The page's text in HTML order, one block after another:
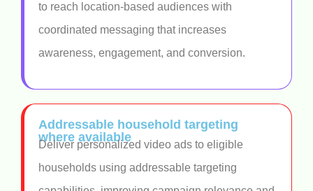
to reach location-based audiences with
coordinated messaging that increases
awareness, engagement, and conversion.
Addressable household targeting
where available
Deliver personalized video ads to eligible
households using addressable targeting